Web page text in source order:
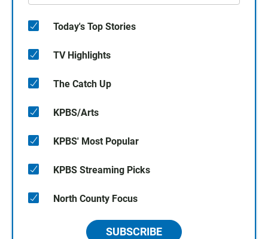
Today's Top Stories
TV Highlights
The Catch Up
KPBS/Arts
KPBS' Most Popular
KPBS Streaming Picks
North County Focus
SUBSCRIBE